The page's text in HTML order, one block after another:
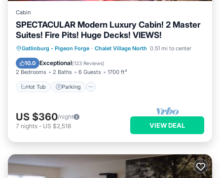
Cabin
SPECTACULAR Modern Luxury Cabin! 2 Master
Suites! Fire Pits! Huge Decks! VIEWS!
Gatlinburg - Pigeon Forge · Chalet Village North 0.51 mi to center
10.0 Exceptional(123 Reviews)
2 Bedrooms 2 Baths 6 Guests 1700 ft²
Hot Tub Parking
Hot Tub Parking
Pool
Balcony/Terrace
US $360/night
7 nights - US $2,518 VIEW DEAL